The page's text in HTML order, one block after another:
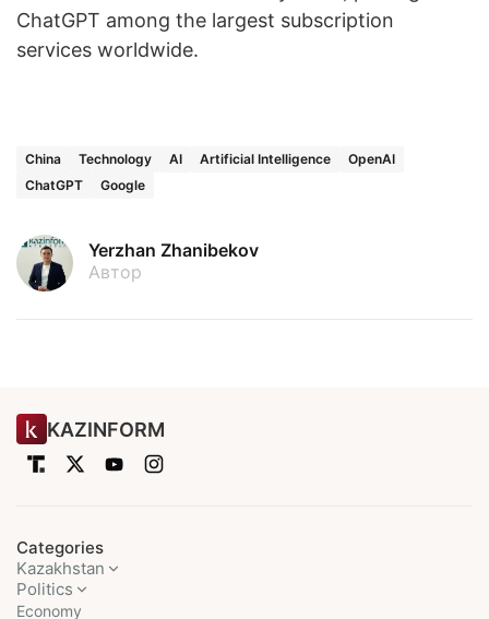
ChatGPT among the largest subscription
services worldwide.
China Technology AI Artificial Intelligence
OpenAI
ChatGPT
Google
Yerzhan Zhanibekov
Автор
KAZINFORM
Categories
Kazakhstan
Politics
Economy